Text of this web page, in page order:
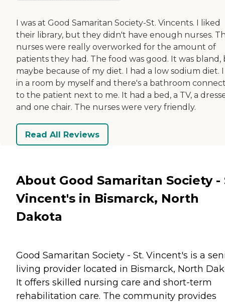
I was at Good Samaritan Society-St. Vincents. I liked
their library, but they didn't have enough nurses.
nurses were really overworked for the amount of
patients they had. The food was good. It was bland,
maybe because of my diet. I had a low sodium diet. I
in a room by myself and there's a bathroom
to the patient next to me. It had a bed, a TV, a
and one chair. The nurses were very friendly.
Read All Reviews
About Good Samaritan Society -
Vincent's in Bismarck, North
Dakota
Good Samaritan Society - St. Vincent's is a
living provider located in Bismarck, North
It offers skilled nursing care and short-term
rehabilitation care. The community provides